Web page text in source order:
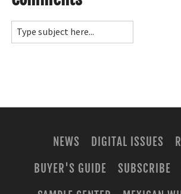
NEWS DIGITAL ISSUES
BUYER'S GUIDE
SUBSCRIBE